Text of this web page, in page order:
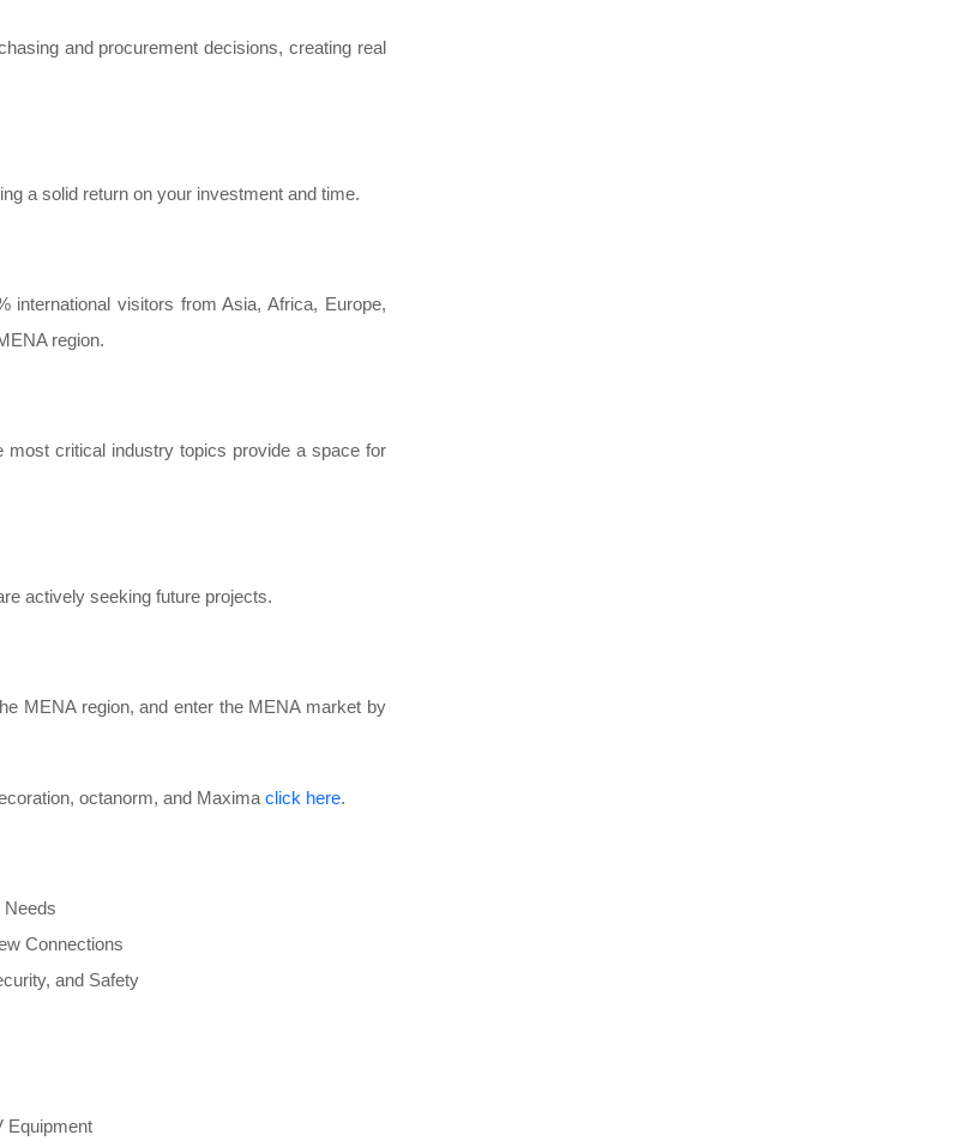
and procurement decisions, creating real
a solid return on your investment and time.
visitors from Asia, Africa, Europe,
region.
critical industry topics provide a space for
actively seeking future projects.
MENA region, and enter the MENA market by
octanorm, and Maxima click here.
Needs
Connections
and Safety
Equipment